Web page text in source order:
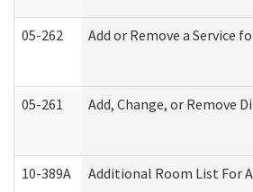
05-262 Add or Remove a
05-261 Add, Change, or Remove
10-389A Additional Room List For